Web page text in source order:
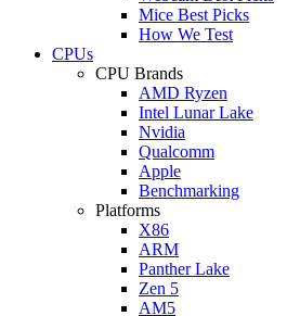
Mice Best Picks
How We Test
CPUs
CPU Brands
AMD Ryzen
Intel Lunar Lake
Nvidia
Qualcomm
Apple
Benchmarking
Platforms
X86
ARM
Panther Lake
Zen 5
AM5